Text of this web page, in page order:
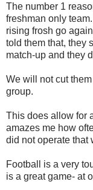
The number 1
freshman only
rising frosh go
told them that, they
match-up and they
We will not cut
group.
This does allow for
amazes me how
did not operate that
Football is a very
is a great game- at